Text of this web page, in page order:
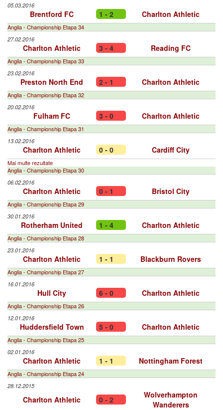
05.03.2016
Brentford FC 1 - 2 Charlton Athletic
Anglia - Championship Etapa 34
27.02.2016
Charlton Athletic 3 - 4 Reading FC
Anglia - Championship Etapa 33
23.02.2016
Preston North End 2 - 1 Charlton Athletic
Anglia - Championship Etapa 32
20.02.2016
Fulham FC 3 - 0 Charlton Athletic
Anglia - Championship Etapa 31
13.02.2016
Charlton Athletic 0 - 0 Cardiff City
Mai multe rezultate
Anglia - Championship Etapa 30
06.02.2016
Charlton Athletic 0 - 1 Bristol City
Anglia - Championship Etapa 29
30.01.2016
Rotherham United 1 - 4 Charlton Athletic
Anglia - Championship Etapa 28
23.01.2016
Charlton Athletic 1 - 1 Blackburn Rovers
Anglia - Championship Etapa 27
16.01.2016
Hull City 6 - 0 Charlton Athletic
Anglia - Championship Etapa 26
12.01.2016
Huddersfield Town 5 - 0 Charlton Athletic
Anglia - Championship Etapa 25
02.01.2016
Charlton Athletic 1 - 1 Nottingham Forest
Anglia - Championship Etapa 24
28.12.2015
Charlton Athletic 0 - 2
Wolverhampton
Wanderers